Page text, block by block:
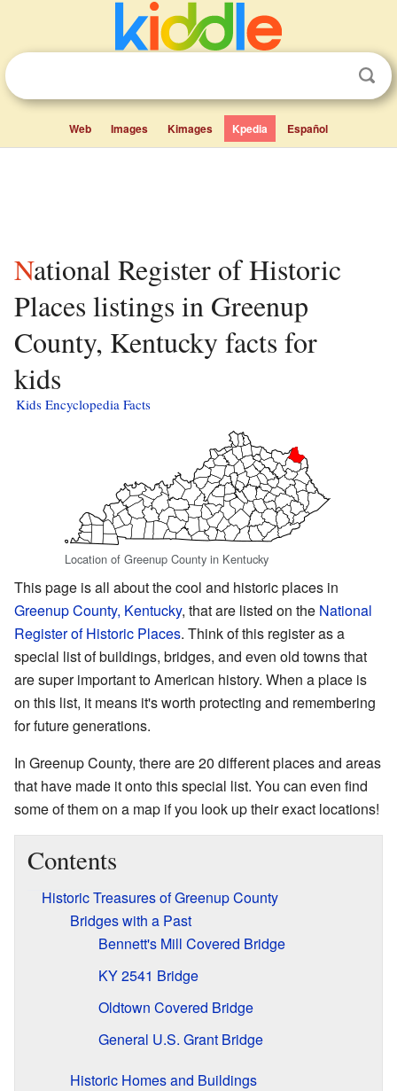
Web Images Kimages Kpedia Español
National Register of Historic
Places listings in Greenup
County, Kentucky facts for
kids
Kids Encyclopedia Facts
Location of Greenup County in Kentucky
This page is all about the cool and historic places in
Greenup County, Kentucky, that are listed on the National
Register of Historic Places. Think of this register as a
special list of buildings, bridges, and even old towns that
are super important to American history. When a place is
on this list, it means it's worth protecting and remembering
for future generations.
In Greenup County, there are 20 different places and areas
that have made it onto this special list. You can even find
some of them on a map if you look up their exact locations!
Contents
Historic Treasures of Greenup County
Bridges with a Past
Bennett's Mill Covered Bridge
KY 2541 Bridge
Oldtown Covered Bridge
General U.S. Grant Bridge
Historic Homes and Buildings